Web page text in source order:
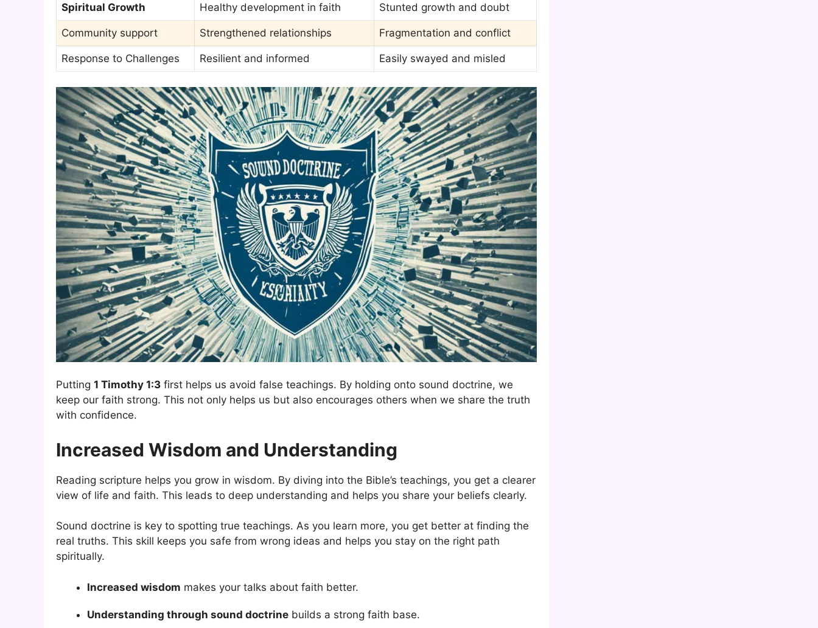
Spiritual Growth Healthy development in faith Stunted growth and doubt
Community support Strengthened relationships Fragmentation and conflict
Response to Challenges Resilient and informed Easily swayed and misled
Putting 1 Timothy 1:3 first helps us avoid false teachings. By holding onto sound doctrine, we
keep our faith strong. This not only helps us but also encourages others when we share the truth
with confidence.
Increased Wisdom and Understanding
Reading scripture helps you grow in wisdom. By diving into the Bible’s teachings, you get a clearer
view of life and faith. This leads to deep understanding and helps you share your beliefs clearly.
Sound doctrine is key to spotting true teachings. As you learn more, you get better at finding the
real truths. This skill keeps you safe from wrong ideas and helps you stay on the right path
spiritually.
Increased wisdom makes your talks about faith better.
Understanding through sound doctrine builds a strong faith base.